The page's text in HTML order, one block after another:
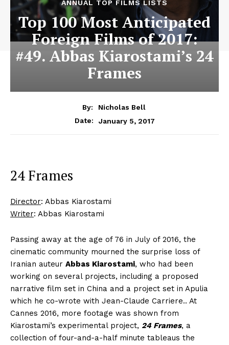
ANNUAL TOP FILMS LISTS
Top 100 Most Anticipated
Foreign Films of 2017:
#49. Abbas Kiarostami’s 24
Frames
By:
Nicholas Bell
Date:
January 5, 2017
24 Frames
Director: Abbas Kiarostami
Writer: Abbas Kiarostami
Passing away at the age of 76 in July of 2016, the
cinematic community mourned the surprise loss of
Iranian auteur Abbas Kiarostami, who had been
working on several projects, including a proposed
narrative film set in China and a project set in Apulia
which he co-wrote with Jean-Claude Carriere.. At
Cannes 2016, more footage was shown from
Kiarostami’s experimental project, 24 Frames, a
collection of four-and-a-half minute tableaus the